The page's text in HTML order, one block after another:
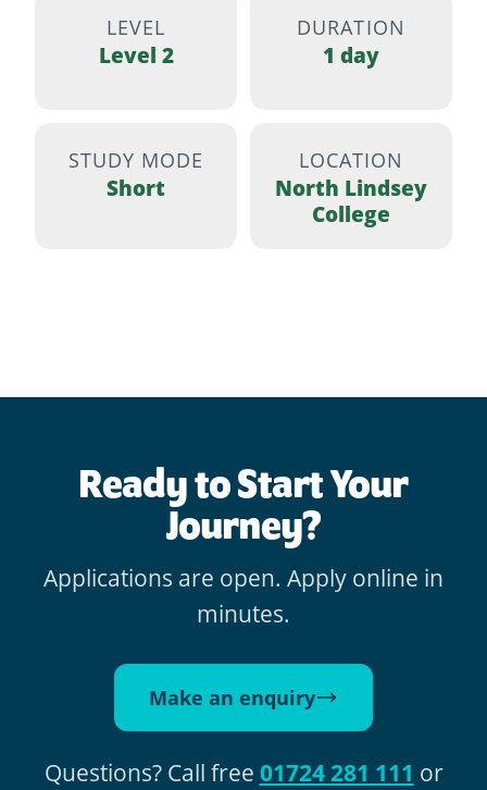
LEVEL
Level 2
DURATION
1 day
STUDY MODE
Short
LOCATION
North Lindsey
College
Ready to Start Your
Journey?
Applications are open. Apply online in
minutes.
Make an enquiry
Questions? Call free 01724 281 111 or